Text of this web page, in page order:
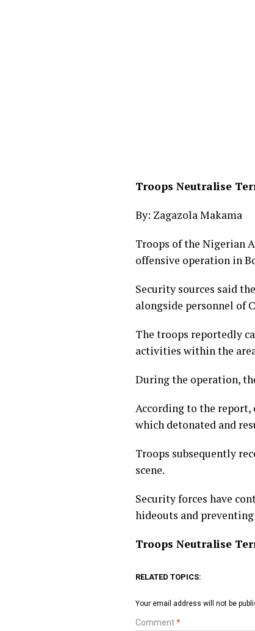
Troops Neutralise
By: Zagazola Makama
Troops of the Nigerian
offensive operation in
Security sources said
alongside personnel of
The troops reportedly
activities within the
During the operation,
According to the
which detonated and
Troops subsequently
scene.
Security forces have
hideouts and
Troops Neutralise
RELATED TOPICS:
Your email address will not be
Comment*